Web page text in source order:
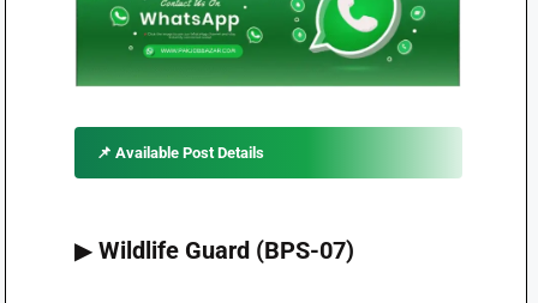
📌 Available Post Details
▶ Wildlife Guard (BPS-07)